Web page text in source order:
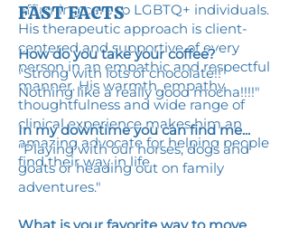
affirming care to LGBTQ+ individuals.
His therapeutic approach is client-
centered and supportive of every
person in an empathic and respectful
manner. His warmth, empathy,
thoughtfulness and wide range of
clinical experience makes him an
amazing advocate for helping people
find their way in life.
FAST FACTS
How do you take your coffee?
"Strong with lots of chocolate!!
Nothing like a really good mocha!!!!"
In my downtime you can find me...
"Playing with our horses, dogs and
goats or heading out on family
adventures."